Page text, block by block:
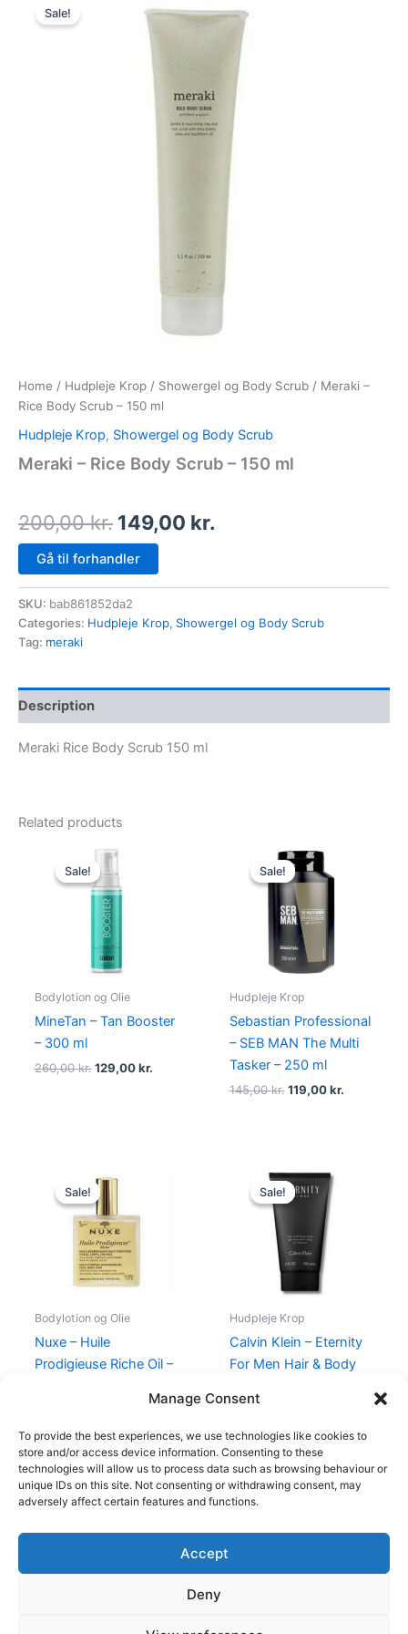
Manage Consent
To provide the best experiences, we use technologies like cookies to
store and/or access device information. Consenting to these
technologies will allow us to process data such as browsing behaviour or
unique IDs on this site. Not consenting or withdrawing consent, may
adversely affect certain features and functions.
Accept
Deny
Sale!
Home / Hudpleje Krop / Showergel og Body Scrub / Meraki –
Rice Body Scrub – 150 ml
Hudpleje Krop, Showergel og Body Scrub
Meraki – Rice Body Scrub – 150 ml
200,00kr.
price
was:
200,00 kr..
149,00 kr.
price
149,00 kr..
Gå til forhandler
SKU: bab861852da2
Categories: Hudpleje Krop, Showergel og Body Scrub
Tag: meraki
Description
Meraki Rice Body Scrub 150 ml
Related products
Sale!
Sale!
Bodylotion og Olie
MineTan – Tan Booster
– 300 ml
260,00kr.
Original
price
was:
260,00 kr..
129,00kr.
Sale!
Sale!
Hudpleje Krop
Sebastian Professional
– SEB MAN The Multi
Tasker – 250 ml
145,00kr.
Original
price
was:
145,00 kr..
119,00kr.
Sale!
Sale!
Bodylotion og Olie
Nuxe – Huile
Prodigieuse Riche Oil –
price
was:
370,00 kr..
Sale!
Sale!
Hudpleje Krop
Calvin Klein – Eternity
For Men Hair & Body
Original
price
was:
195,00 kr..
Copyright © 2026
Shop